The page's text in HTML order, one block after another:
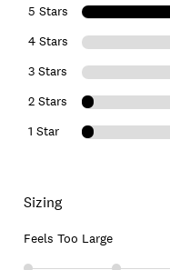
5 Stars
4 Stars
3 Stars
2 Stars
1 Star
Sizing
Feels Too Large